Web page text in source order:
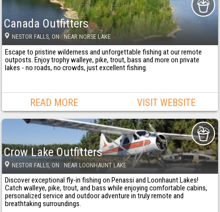
Canada Outfitters
NESTOR FALLS , ON· NEAR NORSE LAKE
Escape to pristine wilderness and unforgettable fishing at our remote
outposts. Enjoy trophy walleye, pike, trout, bass and more on private
lakes - no roads, no crowds, just excellent fishing.
READ MORE VISIT WEBSITE
Crow Lake Outfitters
NESTOR FALLS , ON · NEAR LOONHAUNT LAKE
Discover exceptional fly-in fishing on Penassi and Loonhaunt Lakes!
Catch walleye, pike, trout, and bass while enjoying comfortable cabins,
personalized service and outdoor adventure in truly remote and
breathtaking surroundings.